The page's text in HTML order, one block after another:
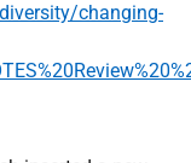
changing-